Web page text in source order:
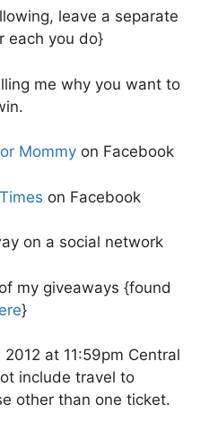
leave a separate
each you do}
me why you want to
Mommy on Facebook
on Facebook
on a social network
my giveaways {found
}
at 11:59pm Central
include travel to
other than one ticket.